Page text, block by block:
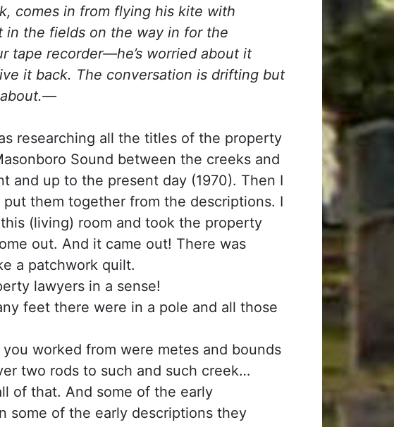
comes in from flying his kite with
in the fields on the way in for the
tape recorder—he’s worried about it
it back. The conversation is drifting but
about.—
researching all the titles of the property
Sound between the creeks and
and up to the present day (1970). Then I
them together from the descriptions. I
(living) room and took the property
out. And it came out! There was
a patchwork quilt.
lawyers in a sense!
feet there were in a pole and all those
worked from were metes and bounds
two rods to such and such creek…
of that. And some of the early
some of the early descriptions they